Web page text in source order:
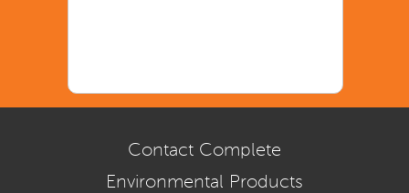
Contact Complete
Environmental Products